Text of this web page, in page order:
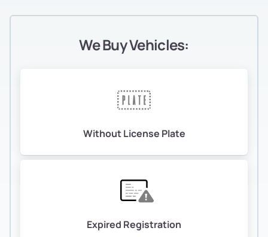
We Buy Vehicles:
Without License Plate
Expired Registration